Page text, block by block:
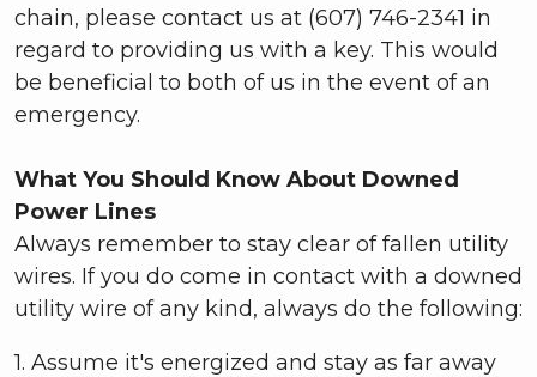
chain, please contact us at (607) 746-2341 in
regard to providing us with a key. This would
be beneficial to both of us in the event of an
emergency.
What You Should Know About Downed
Power Lines
Always remember to stay clear of fallen utility
wires. If you do come in contact with a downed
utility wire of any kind, always do the following:
1. Assume it's energized and stay as far away